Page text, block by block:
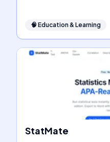
🧠 Education & Learning
StatMate